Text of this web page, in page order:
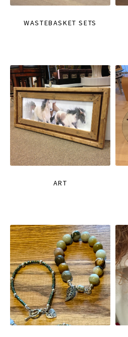
WASTEBASKET SETS
ART